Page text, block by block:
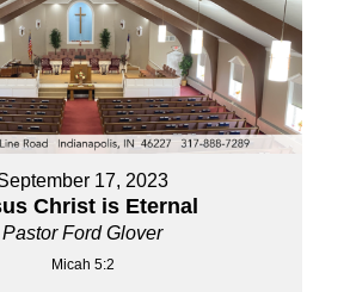
17, 2023
Christ is Eternal
Pastor Ford Glover
Micah 5:2